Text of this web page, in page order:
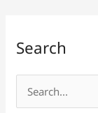
Search
e